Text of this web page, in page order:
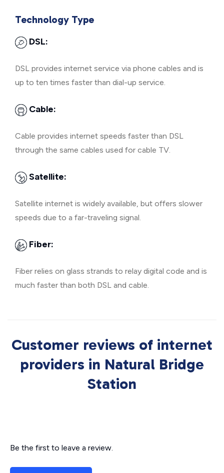
Technology Type
DSL:
DSL provides internet service via phone cables and is
up to ten times faster than dial-up service.
Cable:
Cable provides internet speeds faster than DSL
through the same cables used for cable TV.
Satellite:
Satellite internet is widely available, but offers slower
speeds due to a far-traveling signal.
Fiber:
Fiber relies on glass strands to relay digital code and is
much faster than both DSL and cable.
Customer reviews of internet
providers in Natural Bridge
Station
Be the first to leave a review.